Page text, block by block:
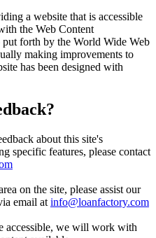
a website that is accessible
the Web Content
forth by the World Wide Web
making improvements to
has been designed with
about this site's
specific features, please contact
on the site, please assist our
email at info@loanfactory.com
accessible, we will work with